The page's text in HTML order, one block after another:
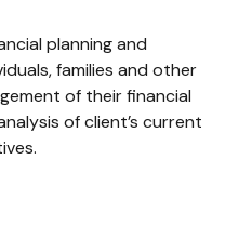
planning and
families and other
of their financial
of client’s current